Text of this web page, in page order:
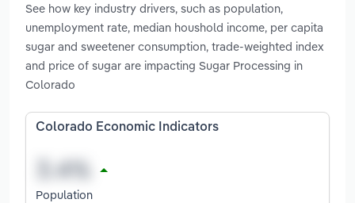
See how key industry drivers, such as population,
unemployment rate, median houshold income, per capita
sugar and sweetener consumption, trade-weighted index
and price of sugar are impacting Sugar Processing in
Colorado
Colorado Economic Indicators
Population